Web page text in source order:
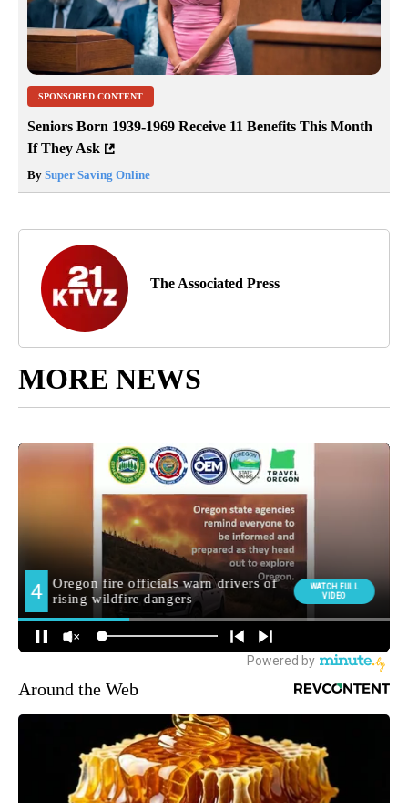
SPONSORED CONTENT
Seniors Born 1939-1969 Receive 11 Benefits This Month
If They Ask
By Super Saving Online
The Associated Press
MORE NEWS
Around the Web